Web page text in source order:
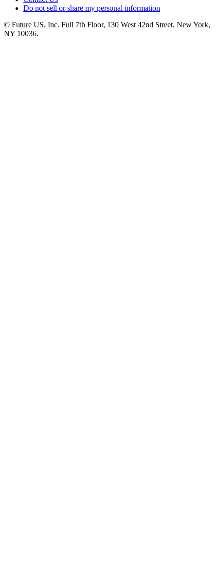
Do not sell or share my personal information
© Future US, Inc. Full 7th Floor, 130 West 42nd Street, New York,
NY 10036.